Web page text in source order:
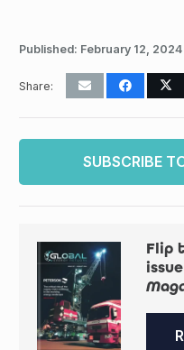
Published: February 12, 2024
Share:
SUBSCRIBE
Flip